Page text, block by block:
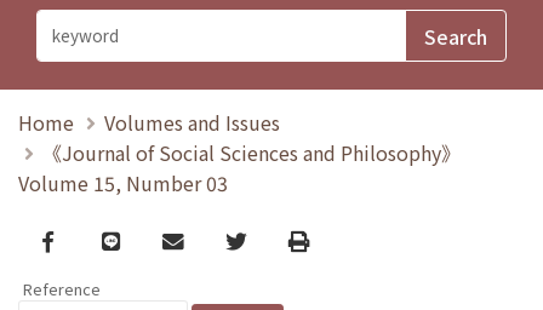
Home
Volumes and Issues
《Journal of Social Sciences and Philosophy》
Volume 15, Number 03
Facebook
line email TwitterPrint
Reference